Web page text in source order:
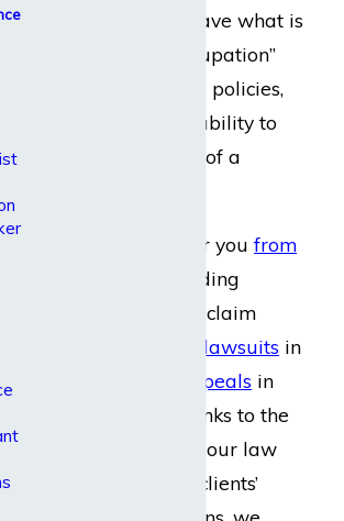
surgeons usually have what is
known as “own occupation”
disability insurance policies,
which insure their ability to
perform the duties of a
We can be there for youfrom
, including
guidance for initial claim
lawsuits in
appeals in
federal courts. Thanks to the
continual efforts of our law
firm to exceed our clients’
greatest expectations, we